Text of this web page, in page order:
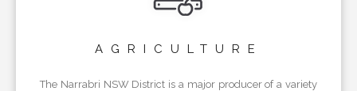
AGRICULTURE
The Narrabri NSW District is a major producer of a variety